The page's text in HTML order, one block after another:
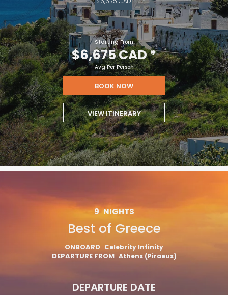
Starting From
$6,675 CAD*
Avg Per Person
BOOK NOW
VIEW ITINERARY
9 NIGHTS
Best of Greece
ONBOARD Celebrity Infinity
DEPARTURE FROM Athens (Piraeus)
DEPARTURE DATE